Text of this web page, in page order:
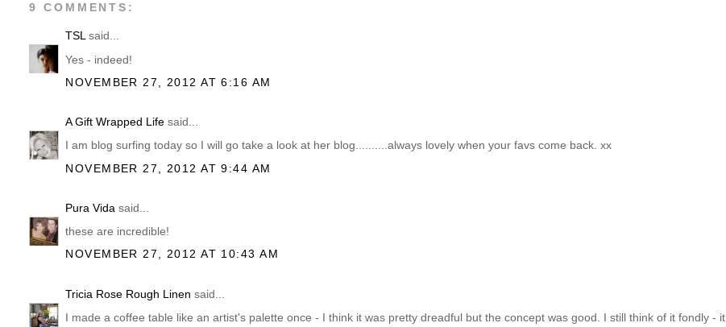
9 COMMENTS:
TSLsaid...
Yes - indeed!
NOVEMBER 27, 2012 AT 6:16 AM
A Gift Wrapped Life said...
I am blog surfing today so I will go take a look at her blog..........always lovely when your favs come back. xx
NOVEMBER 27, 2012 AT 9:44 AM
Pura Vida said...
these are incredible!
NOVEMBER 27, 2012 AT 10:43 AM
Tricia Rose Rough Linen said...
I made a coffee table like an artist's palette once - I think it was pretty dreadful but the concept was good. I still think of it fondly - it